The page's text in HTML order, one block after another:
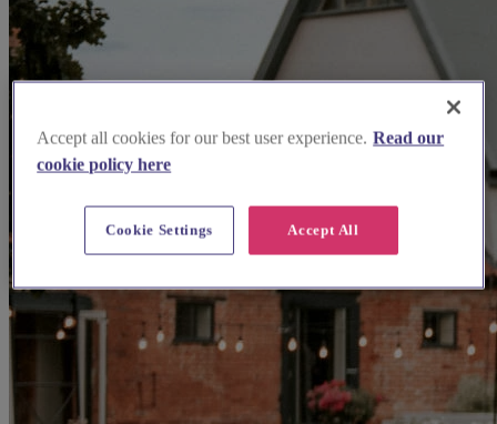
Accept all cookies for our best user experience. Read our
cookie policy here
Accept All
Cookie Settings